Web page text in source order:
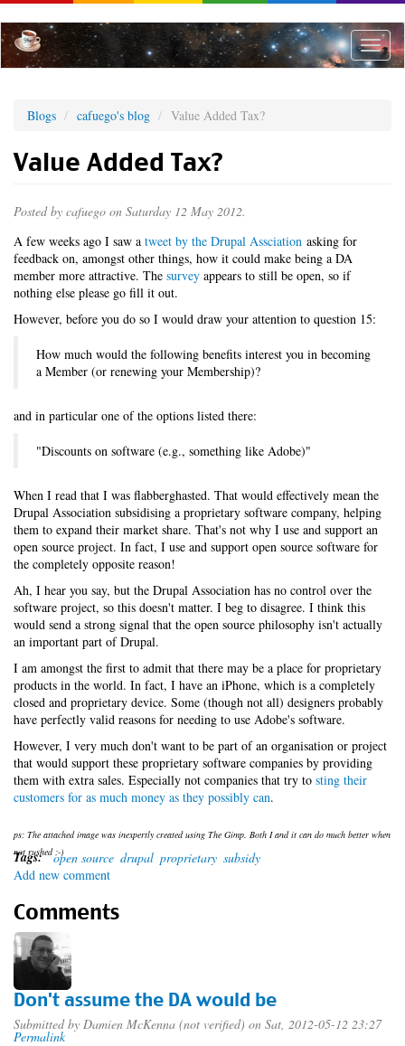
to
main
content
Toggle
Blogs cafuego's blog Value Added Tax?
Value Added Tax?
Posted by cafuego on Saturday 12 May 2012.
A few weeks ago I saw a tweet by the Drupal Assciation asking for
feedback on, amongst other things, how it could make being a DA
member more attractive. The survey appears to still be open, so if
nothing else please go fill it out.
However, before you do so I would draw your attention to question 15:
How much would the following benefits interest you in becoming
a Member (or renewing your Membership)?
and in particular one of the options listed there:
"Discounts on software (e.g., something like Adobe)"
When I read that I was flabberghasted. That would effectively mean the
Drupal Association subsidising a proprietary software company, helping
them to expand their market share. That's not why I use and support an
open source project. In fact, I use and support open source software for
the completely opposite reason!
Ah, I hear you say, but the Drupal Association has no control over the
software project, so this doesn't matter. I beg to disagree. I think this
would send a strong signal that the open source philosophy isn't actually
an important part of Drupal.
I am amongst the first to admit that there may be a place for proprietary
products in the world. In fact, I have an iPhone, which is a completely
closed and proprietary device. Some (though not all) designers probably
have perfectly valid reasons for needing to use Adobe's software.
However, I very much don't want to be part of an organisation or project
that would support these proprietary software companies by providing
them with extra sales. Especially not companies that try to sting their
customers for as much money as they possibly can.
ps: The attached image was inexpertly created using The Gimp. Both I and it can do much better when
not rushed ;-)
Tags: open source drupal proprietary subsidy
Add new comment
Comments
Don't assume the DA would be
Submitted by Damien McKenna (not verified) on Sat, 2012-05-12 23:27
Permalink